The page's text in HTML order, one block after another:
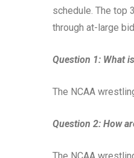
schedule. The top
through at-large
Question 1: What
The NCAA
Question 2: How